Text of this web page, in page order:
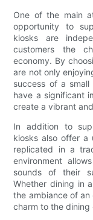
One of the main
opportunity to
kiosks are
customers the
economy. By
are not only
success of a
have a significant
create a vibrant
In addition to
kiosks also offer a
replicated in a
environment
sounds of their
Whether dining in
the ambiance of
charm to the dining